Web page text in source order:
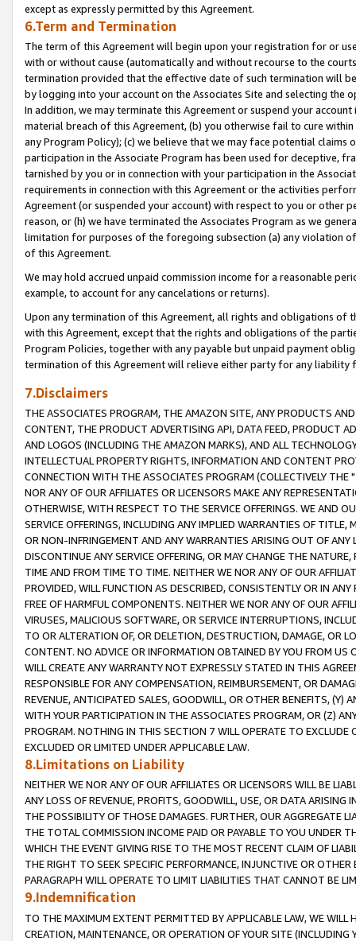
except as expressly permitted by this Agreement.
6.Term and Termination
The term of this Agreement will begin upon your registration for or
with or without cause (automatically and without recourse to the
termination provided that the effective date of such termination will
by logging into your account on the Associates Site and selecting the
In addition, we may terminate this Agreement or suspend your
material breach of this Agreement, (b) you otherwise fail to cure
any Program Policy); (c) we believe that we may face potential
participation in the Associate Program has been used for deceptive,
tarnished by you or in connection with your participation in the
requirements in connection with this Agreement or the activities
Agreement (or suspended your account) with respect to you or other
reason, or (h) we have terminated the Associates Program as we
limitation for purposes of the foregoing subsection (a) any violation
of this Agreement.
We may hold accrued unpaid commission income for a reasonable
example, to account for any cancelations or returns).
Upon any termination of this Agreement, all rights and obligations of
with this Agreement, except that the rights and obligations of the
Program Policies, together with any payable but unpaid payment
termination of this Agreement will relieve either party for any liability
7.Disclaimers
THE ASSOCIATES PROGRAM, THE AMAZON SITE, ANY PRODUCTS
CONTENT, THE PRODUCT ADVERTISING API, DATA FEED, PRODUCT
AND LOGOS (INCLUDING THE AMAZON MARKS), AND ALL
INTELLECTUAL PROPERTY RIGHTS, INFORMATION AND CONTENT
CONNECTION WITH THE ASSOCIATES PROGRAM (COLLECTIVELY THE "
NOR ANY OF OUR AFFILIATES OR LICENSORS MAKE ANY
OTHERWISE, WITH RESPECT TO THE SERVICE OFFERINGS. WE AND
SERVICE OFFERINGS, INCLUDING ANY IMPLIED WARRANTIES OF
OR NON-INFRINGEMENT AND ANY WARRANTIES ARISING OUT OF ANY
DISCONTINUE ANY SERVICE OFFERING, OR MAY CHANGE THE
TIME AND FROM TIME TO TIME. NEITHER WE NOR ANY OF OUR
PROVIDED, WILL FUNCTION AS DESCRIBED, CONSISTENTLY OR IN
FREE OF HARMFUL COMPONENTS. NEITHER WE NOR ANY OF OUR
VIRUSES, MALICIOUS SOFTWARE, OR SERVICE INTERRUPTIONS,
TO OR ALTERATION OF, OR DELETION, DESTRUCTION, DAMAGE, OR
CONTENT. NO ADVICE OR INFORMATION OBTAINED BY YOU FROM
WILL CREATE ANY WARRANTY NOT EXPRESSLY STATED IN THIS
RESPONSIBLE FOR ANY COMPENSATION, REIMBURSEMENT, OR
REVENUE, ANTICIPATED SALES, GOODWILL, OR OTHER BENEFITS,
WITH YOUR PARTICIPATION IN THE ASSOCIATES PROGRAM, OR (Z)
PROGRAM. NOTHING IN THIS SECTION 7 WILL OPERATE TO
EXCLUDED OR LIMITED UNDER APPLICABLE LAW.
8.Limitations on Liability
NEITHER WE NOR ANY OF OUR AFFILIATES OR LICENSORS WILL BE
ANY LOSS OF REVENUE, PROFITS, GOODWILL, USE, OR DATA ARISING
THE POSSIBILITY OF THOSE DAMAGES. FURTHER, OUR AGGREGATE
THE TOTAL COMMISSION INCOME PAID OR PAYABLE TO YOU UNDER
WHICH THE EVENT GIVING RISE TO THE MOST RECENT CLAIM OF
THE RIGHT TO SEEK SPECIFIC PERFORMANCE, INJUNCTIVE OR
PARAGRAPH WILL OPERATE TO LIMIT LIABILITIES THAT CANNOT BE
9.Indemnification
TO THE MAXIMUM EXTENT PERMITTED BY APPLICABLE LAW, WE WILL
CREATION, MAINTENANCE, OR OPERATION OF YOUR SITE (INCLUDING